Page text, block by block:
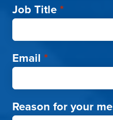
Job Title*
Email *
Reason for your